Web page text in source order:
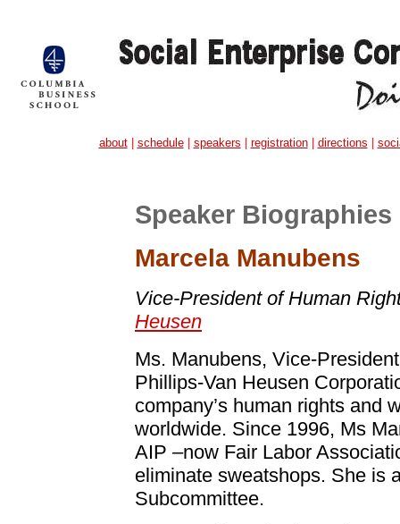
about schedule speakers registration directions
Speaker Biographies
Marcela Manubens
Vice-President of Human
Heusen
Ms. Manubens, Vice-
Phillips-Van Heusen
company’s human rights and
worldwide. Since 1996, Ms
AIP –now Fair Labor
eliminate sweatshops. She is
Subcommittee.